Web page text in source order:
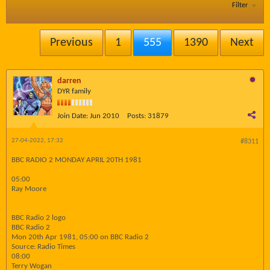
Filter
Previous 1 555 1390 Next
darren
DYR family
Join Date: Jun 2010 Posts: 31879
#8311
27-04-2022, 17:32
BBC RADIO 2 MONDAY APRIL 20TH 1981
05:00
Ray Moore
BBC Radio 2 logo
BBC Radio 2
Mon 20th Apr 1981, 05:00 on BBC Radio 2
Source: Radio Times
08:00
Terry Wogan